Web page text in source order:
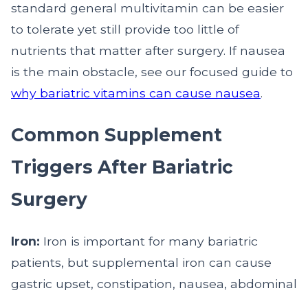
standard general multivitamin can be easier
to tolerate yet still provide too little of
nutrients that matter after surgery. If nausea
is the main obstacle, see our focused guide to
why bariatric vitamins can cause nausea.
Common Supplement
Triggers After Bariatric
Surgery
Iron: Iron is important for many bariatric
patients, but supplemental iron can cause
gastric upset, constipation, nausea, abdominal